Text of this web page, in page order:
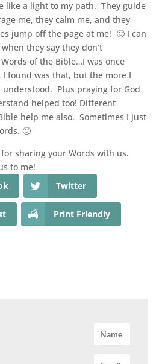
like a light to my path. They guide
me, they calm me, and they
jump off the page at me! 🙂 I can
they say they don’t
of the Bible…I was once
found was that, but the more I
understood. Plus praying for God
helped too! Different
help me also. Sometimes I just
🙂
sharing your Words with us.
to me!
Twitter
Print Friendly